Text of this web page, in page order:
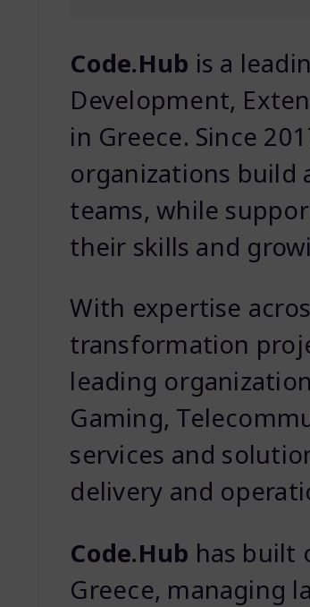
Code.Hub is a
Development,
in Greece. Since
organizations build
teams, while
their skills and
With expertise
transformation
leading
Gaming,
services and
delivery and
Code.Hub has built
Greece, managing